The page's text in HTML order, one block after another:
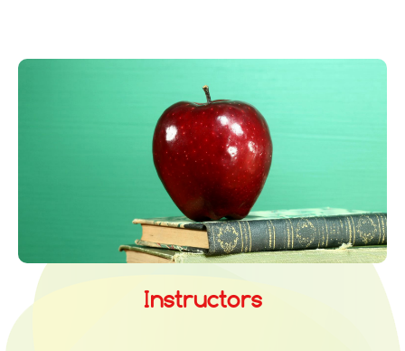
Instructors